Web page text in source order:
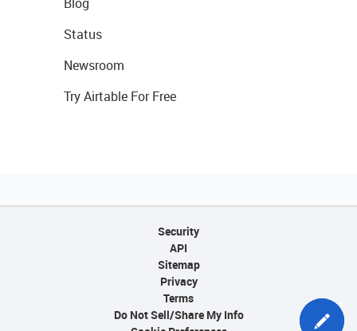
Status
Newsroom
Try Airtable For Free
Security
API
Sitemap
Privacy
Terms
Do Not Sell/Share My Info